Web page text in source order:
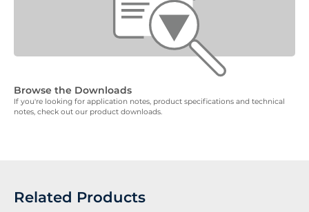
Browse the Downloads
If you're looking for application notes, product specifications and technical
notes, check out our product downloads.
Related Products